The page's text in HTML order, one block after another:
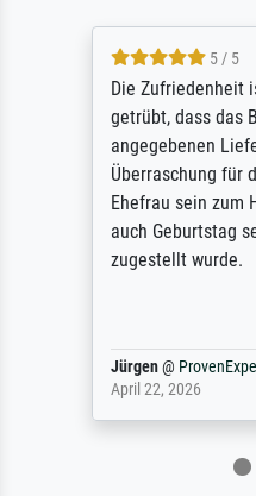
5 / 5
Die Zufriedenheit
getrübt, dass das
angegebenen
Überraschung für
Ehefrau sein zum
auch Geburtstag
zugestellt wurde.
Jürgen@ProvenExpert
April 22, 2026